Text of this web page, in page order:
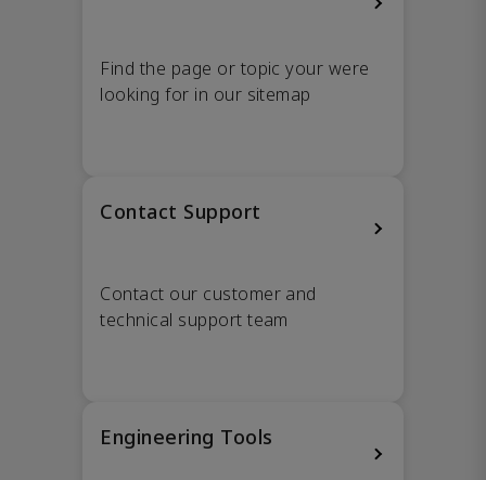
Find the page or topic your were
looking for in our sitemap
Contact Support
Contact our customer and
technical support team
Engineering Tools